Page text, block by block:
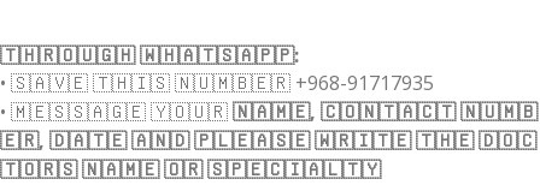
🇹​​​​​🇭​​​​​🇷​​​​​🇴​​​​​🇺​​​​​🇬​​​​​🇭​​​​​ 🇼​​​​​🇭​​​​​🇦​​​​​🇹​​​​​🇸​​​​​🇦​​​​​🇵​​​​​🇵​​​​​:
• 🇸​​​​​🇦​​​​​🇻​​​​​🇪​​​​​ 🇹​​​​​🇭​​​​​🇮​​​​​🇸​​​​​ 🇳​​​​​🇺​​​​​🇲​​​​​🇧​​​​​🇪​​​​​🇷​​​​​ +968-91717935
• 🇲​​​​​🇪​​​​​🇸​​​​​🇸​​​​​🇦​​​​​🇬​​​​​🇪​​​​​ 🇾​​​​​🇴​​​​​🇺​​​​​🇷​​​​​🇳​​​​​🇦​​​​​🇲​​​​​🇪​​​​​, 🇨​​​​​🇴​​​​​🇳​​​​​🇹​​​​​🇦​​​​​🇨​​​​​🇹​​​​​ 🇳​​​​​🇺​​​​​🇲​​​​​🇧​​​​​
🇪​​​​​🇷​​​​​, 🇩​​​​​🇦​​​​​🇹​​​​​🇪​​​​​ 🇦​​​​​🇳​​​​​🇩​​​​​ 🇵​​​​​🇱​​​​​🇪​​​​​🇦​​​​​🇸​​​​​🇪​​​​​ 🇼​​​​​🇷​​​​​🇮​​​​​🇹​​​​​🇪​​​​​ 🇹​​​​​🇭​​​​​🇪​​​​​ 🇩​​​​​🇴​​​​​🇨​​​​​
🇹​​​​​🇴​​​​​🇷​​​​​🇸​​​​​ 🇳​​​​​🇦​​​​​🇲​​​​​🇪​​​​​ 🇴​​​​​🇷​​​​​ 🇸​​​​​🇵​​​​​🇪​​​​​🇨​​​​​🇮​​​​​🇦​​​​​🇱​​​​​🇹​​​​​🇾​​​​​